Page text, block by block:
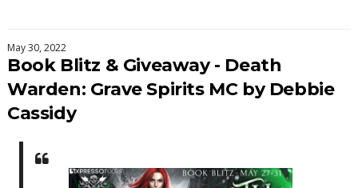
May 30, 2022
Book Blitz & Giveaway - Death
Warden: Grave Spirits MC by Debbie
Cassidy